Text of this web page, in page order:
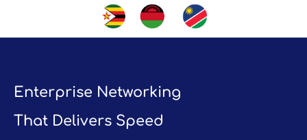
Enterprise Networking
That Delivers Speed